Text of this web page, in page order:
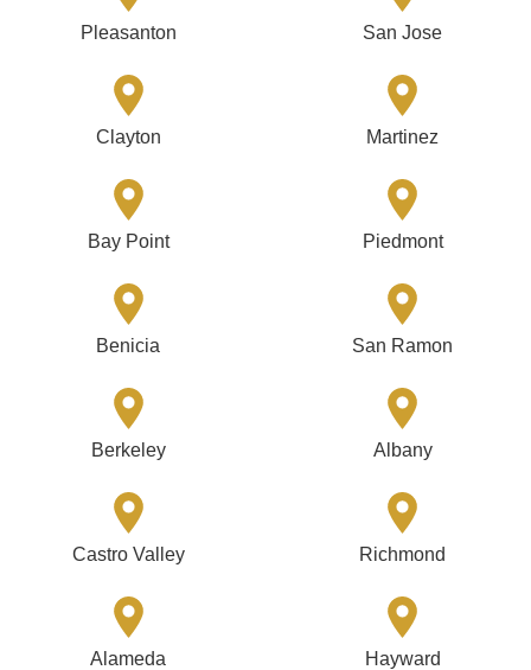
Pleasanton San Jose
Clayton Martinez
Bay Point Piedmont
Benicia San Ramon
Berkeley Albany
Castro Valley Richmond
Alameda Hayward